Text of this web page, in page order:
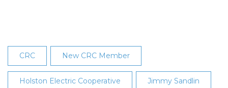
CRC New CRC Member
Holston Electric Cooperative Jimmy Sandlin